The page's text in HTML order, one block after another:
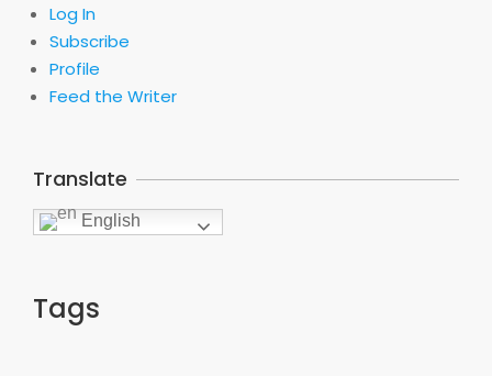
Log In
Subscribe
Profile
Feed the Writer
Translate
English
Tags